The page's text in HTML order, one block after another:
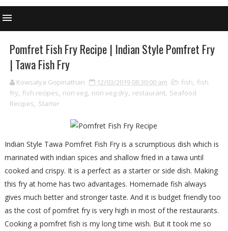
Pomfret Fish Fry Recipe | Indian Style Pomfret Fry
| Tawa Fish Fry
Kowsalya Gopinathan 12/03/2019 08:30:00 am fish, fish
fry, fish recipes, non veg, non veg dry, restaurant, Seafood
Recipes, Starter
Indian Style Tawa Pomfret Fish Fry is a scrumptious dish which is
marinated with indian spices and shallow fried in a tawa until
cooked and crispy. It is a perfect as a starter or side dish. Making
this fry at home has two advantages. Homemade fish always
gives much better and stronger taste. And it is budget friendly too
as the cost of pomfret fry is very high in most of the restaurants.
Cooking a pomfret fish is my long time wish. But it took me so